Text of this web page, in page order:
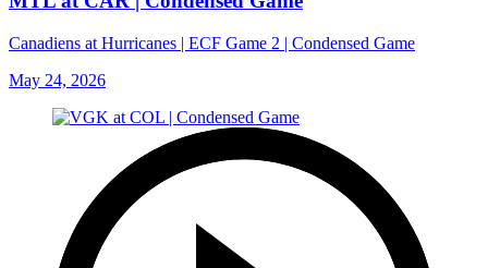
Canadiens at Hurricanes | ECF Game 2 | Condensed Game
May 24, 2026